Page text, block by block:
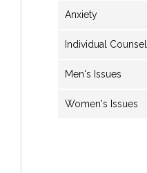
Anxiety
Individual
Men's Issues
Women's Issues